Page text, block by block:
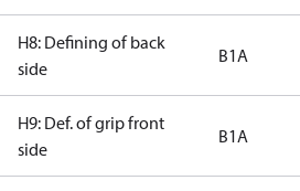
H8: Defining of back
side
B1A
H9: Def. of grip front
side
B1A